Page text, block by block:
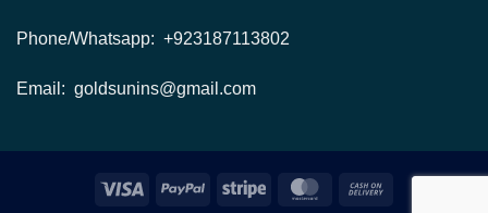
Phone/Whatsapp: +923187113802
Email: goldsunins@gmail.com
Visa PayPal Stripe MasterCard